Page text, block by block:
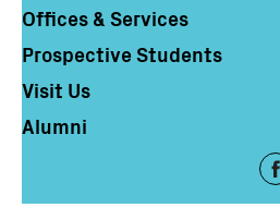
Offices & Services
Prospective Students
Visit Us
Alumni